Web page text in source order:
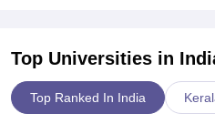
Top Universities in
Top Ranked In India